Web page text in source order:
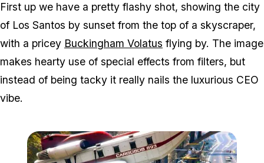
First up we have a pretty flashy shot, showing the city
of Los Santos by sunset from the top of a skyscraper,
with a pricey Buckingham Volatus flying by. The image
makes hearty use of special effects from filters, but
instead of being tacky it really nails the luxurious CEO
vibe.